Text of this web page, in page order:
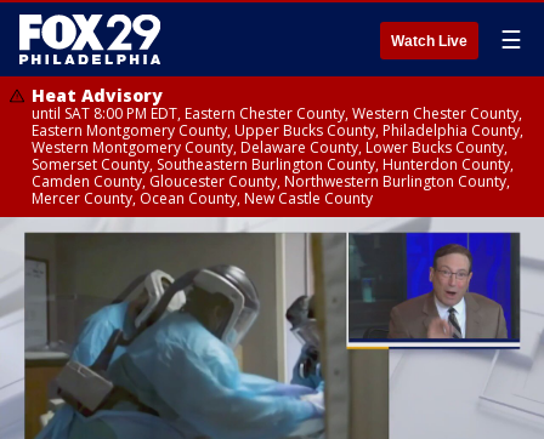
Watch Live ☰
Heat Advisory
until SAT 8:00 PM EDT, Eastern Chester County, Western Chester County,
Eastern Montgomery County, Upper Bucks County, Philadelphia County,
Western Montgomery County, Delaware County, Lower Bucks County,
Somerset County, Southeastern Burlington County, Hunterdon County,
Camden County, Gloucester County, Northwestern Burlington County,
Mercer County, Ocean County, New Castle County